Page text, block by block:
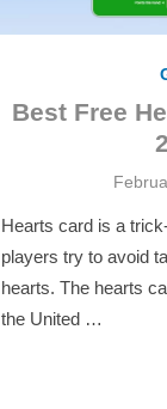
Best Free
Posted
Hearts card is a
players try to avoid
hearts. The hearts
the United …